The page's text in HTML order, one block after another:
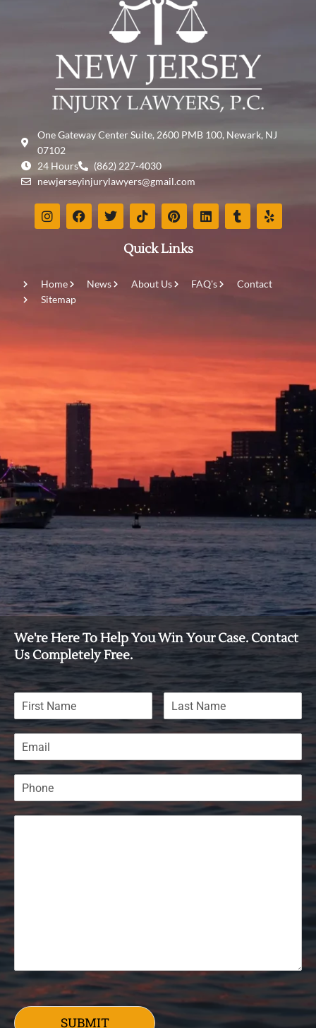
One Gateway Center Suite, 2600 PMB 100, Newark, NJ
07102
24 Hours
(862) 227-4030
newjerseyinjurylawyers@gmail.com
Quick Links
Home News About Us FAQ's
Contact
Sitemap
We're Here To Help You Win Your Case. Contact
Us Completely Free.
SUBMIT